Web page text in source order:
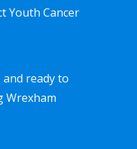
Youth Cancer
ready to
Wrexham